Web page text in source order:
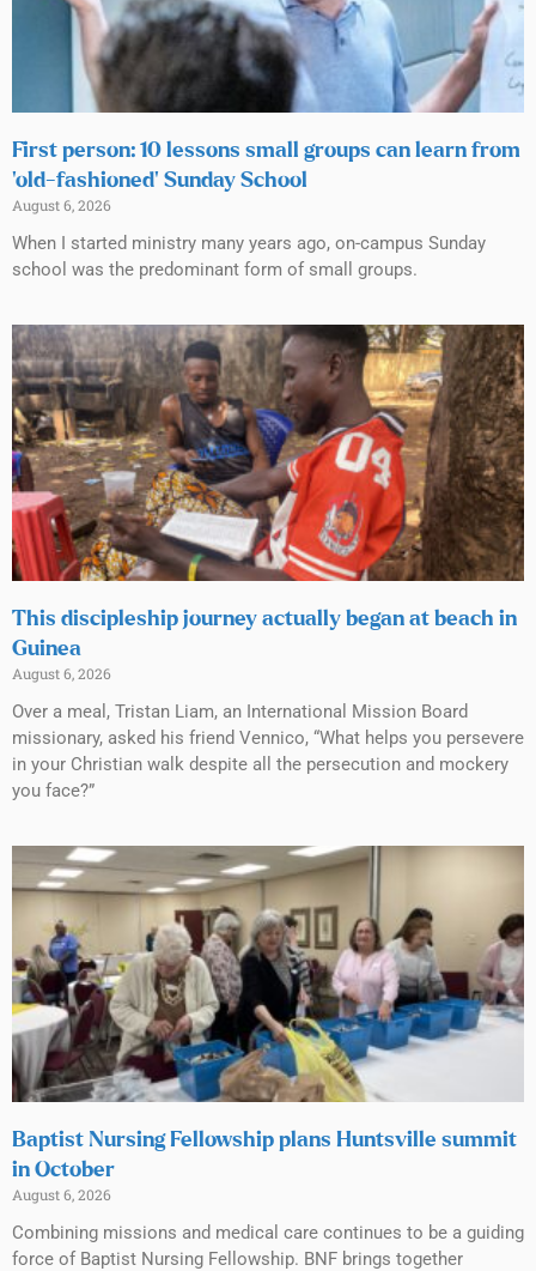
First person: 10 lessons small groups can learn from
‘old-fashioned’ Sunday School
August 6, 2026
When I started ministry many years ago, on-campus Sunday
school was the predominant form of small groups.
This discipleship journey actually began at beach in
Guinea
August 6, 2026
Over a meal, Tristan Liam, an International Mission Board
missionary, asked his friend Vennico, “What helps you persevere
in your Christian walk despite all the persecution and mockery
you face?”
Baptist Nursing Fellowship plans Huntsville summit
in October
August 6, 2026
Combining missions and medical care continues to be a guiding
force of Baptist Nursing Fellowship. BNF brings together